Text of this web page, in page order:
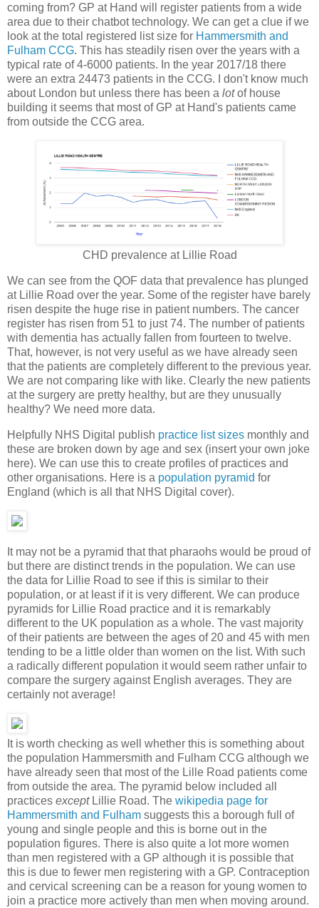
coming from? GP at Hand will register patients from a wide
area due to their chatbot technology. We can get a clue if we
look at the total registered list size for Hammersmith and
Fulham CCG. This has steadily risen over the years with a
typical rate of 4-6000 patients. In the year 2017/18 there
were an extra 24473 patients in the CCG. I don't know much
about London but unless there has been a lotof house
building it seems that most of GP at Hand's patients came
from outside the CCG area.
CHD prevalence at Lillie Road
We can see from the QOF data that prevalence has plunged
at Lillie Road over the year. Some of the register have barely
risen despite the huge rise in patient numbers. The cancer
register has risen from 51 to just 74. The number of patients
with dementia has actually fallen from fourteen to twelve.
That, however, is not very useful as we have already seen
that the patients are completely different to the previous year.
We are not comparing like with like. Clearly the new patients
at the surgery are pretty healthy, but are they unusually
healthy? We need more data.
Helpfully NHS Digital publish practice list sizes monthly and
these are broken down by age and sex (insert your own joke
here). We can use this to create profiles of practices and
other organisations. Here is a population pyramid for
England (which is all that NHS Digital cover).
It may not be a pyramid that that pharaohs would be proud of
but there are distinct trends in the population. We can use
the data for Lillie Road to see if this is similar to their
population, or at least if it is very different. We can produce
pyramids for Lillie Road practice and it is remarkably
different to the UK population as a whole. The vast majority
of their patients are between the ages of 20 and 45 with men
tending to be a little older than women on the list. With such
a radically different population it would seem rather unfair to
compare the surgery against English averages. They are
certainly not average!
It is worth checking as well whether this is something about
the population Hammersmith and Fulham CCG although we
have already seen that most of the Lille Road patients come
from outside the area. The pyramid below included all
practices exceptLillie Road. The wikipedia page for
Hammersmith and Fulham suggests this a borough full of
young and single people and this is borne out in the
population figures. There is also quite a lot more women
than men registered with a GP although it is possible that
this is due to fewer men registering with a GP. Contraception
and cervical screening can be a reason for young women to
join a practice more actively than men when moving around.